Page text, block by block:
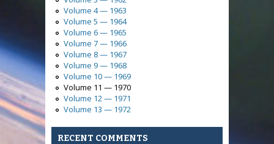
Volume 4 — 1963
Volume 5 — 1964
Volume 6 — 1965
Volume 7 — 1966
Volume 8 — 1967
Volume 9 — 1968
Volume 10 — 1969
Volume 11 — 1970
Volume 12 — 1971
Volume 13 — 1972
RECENT COMMENTS